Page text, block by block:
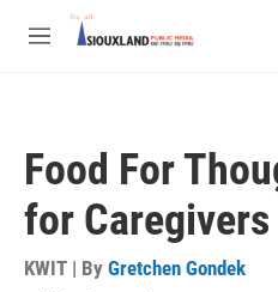
Skip to main content
M
Food For
for Caregivers
KWIT | By Gretchen Gondek